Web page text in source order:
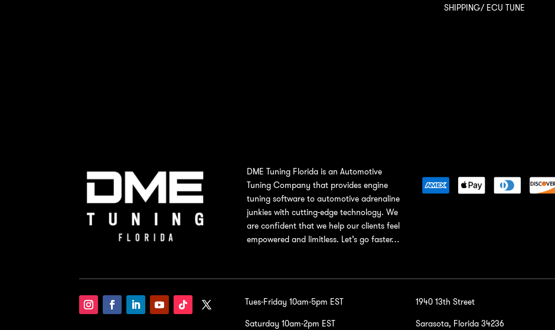
SHIPPING/ ECU TUNE
DME Tuning Florida is an Automotive
Tuning Company that provides engine
tuning software to automotive adrenaline
junkies with cutting-edge technology. We
are confident that we help our clients feel
empowered and limitless. Let’s go faster…
Tues-Friday 10am-5pm EST
Saturday 10am-2pm EST
1940 13th Street
Sarasota, Florida 34236